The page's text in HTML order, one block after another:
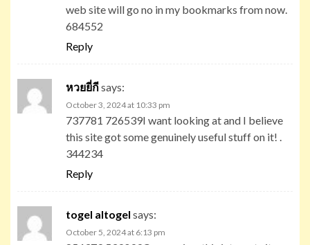
web site will go no in my bookmarks from now.
684552
Reply
หวยยี่กีsays:
October 3, 2024 at 10:33 pm
737781 726539I want looking at and I believe
this site got some genuinely useful stuff on it! .
344234
Reply
togel altogel says:
October 5, 2024 at 6:13 pm